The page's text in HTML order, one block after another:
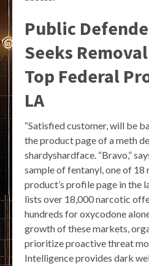
Public
Seeks
Top Federal
LA
“Satisfied customer, will be
the product page of a meth
shardyshardface. “Bravo,”
sample of fentanyl, one of 18
product’s profile page in the
lists over 18,000 narcotic
hundreds for oxycodone
growth of these markets,
prioritize proactive threat
Intelligence provides dark